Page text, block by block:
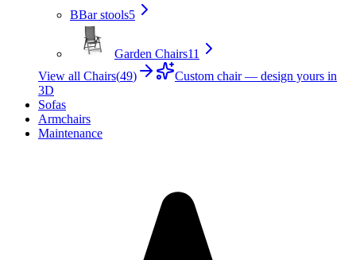
BBar stools5
Garden Chairs11
View all Chairs(49)
Custom chair — design yours in
3D
Sofas
Armchairs
Maintenance